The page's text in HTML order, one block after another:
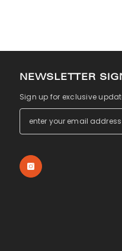
NEWSLETTER
Sign up for exclusive